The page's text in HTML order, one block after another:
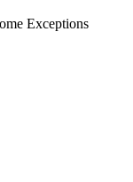
Exceptions